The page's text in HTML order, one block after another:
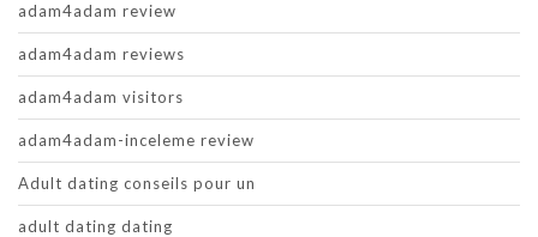
adam4adam review
adam4adam reviews
adam4adam visitors
adam4adam-inceleme review
Adult dating conseils pour un
adult dating dating